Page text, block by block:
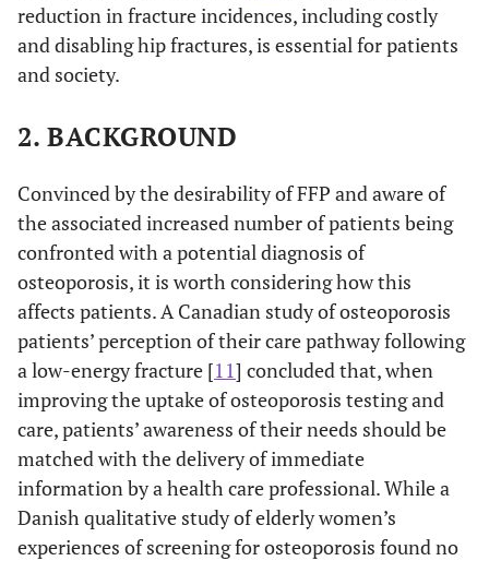
reduction in fracture incidences, including costly
and disabling hip fractures, is essential for patients
and society.
2. BACKGROUND
Convinced by the desirability of FFP and aware of
the associated increased number of patients being
confronted with a potential diagnosis of
osteoporosis, it is worth considering how this
affects patients. A Canadian study of osteoporosis
patients’ perception of their care pathway following
a low-energy fracture [11] concluded that, when
improving the uptake of osteoporosis testing and
care, patients’ awareness of their needs should be
matched with the delivery of immediate
information by a health care professional. While a
Danish qualitative study of elderly women’s
experiences of screening for osteoporosis found no